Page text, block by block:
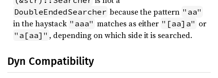
DoubleEndedSearcher because the pattern "aa"
in the haystack "aaa" matches as either "[aa]a" or
"a[aa]" , depending on which side it is searched.
Dyn Compatibility